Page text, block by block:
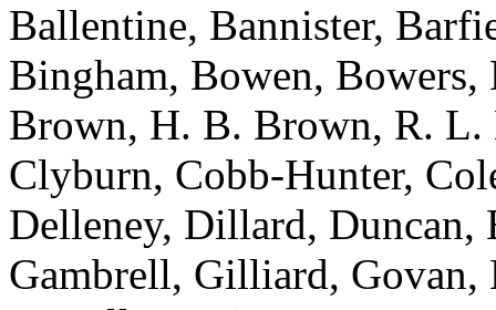
Ballentine, Bannister,
Bingham, Bowen,
Brown, H. B. Brown, R. L.
Clyburn, Cobb-Hunter,
Delleney, Dillard, Duncan,
Gambrell, Gilliard,